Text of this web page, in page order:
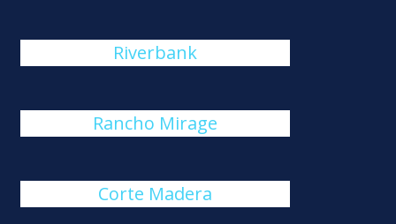
Riverbank
Rancho Mirage
Corte Madera